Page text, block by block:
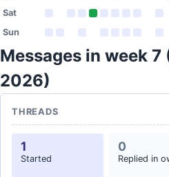
Sat
Sun
Messages in week 7
2026)
THREADS
1
Started
0
Replied in